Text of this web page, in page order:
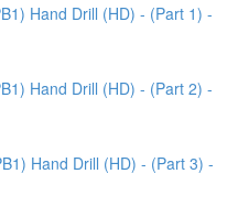
Hand Drill (HD) - (Part 1) -
Hand Drill (HD) - (Part 2) -
Hand Drill (HD) - (Part 3) -